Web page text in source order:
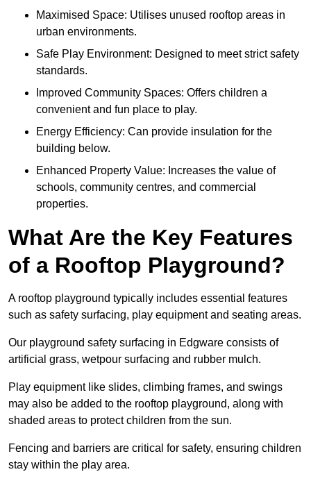
Maximised Space: Utilises unused rooftop areas in
urban environments.
Safe Play Environment: Designed to meet strict safety
standards.
Improved Community Spaces: Offers children a
convenient and fun place to play.
Energy Efficiency: Can provide insulation for the
building below.
Enhanced Property Value: Increases the value of
schools, community centres, and commercial
properties.
What Are the Key Features
of a Rooftop Playground?
A rooftop playground typically includes essential features
such as safety surfacing, play equipment and seating areas.
Our playground safety surfacing in Edgware consists of
artificial grass, wetpour surfacing and rubber mulch.
Play equipment like slides, climbing frames, and swings
may also be added to the rooftop playground, along with
shaded areas to protect children from the sun.
Fencing and barriers are critical for safety, ensuring children
stay within the play area.